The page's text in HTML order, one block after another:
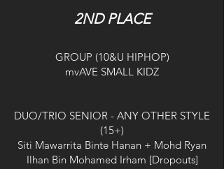
2ND PLACE
GROUP (10&U HIPHOP)
mvAVE SMALL KIDZ
DUO/TRIO SENIOR - ANY OTHER STYLE
(15+)
Siti Mawarrita Binte Hanan + Mohd Ryan
Ilhan Bin Mohamed Irham [Dropouts]